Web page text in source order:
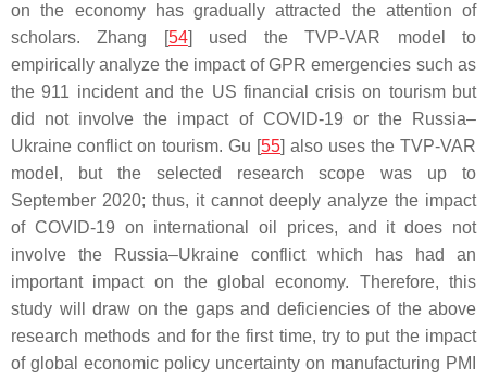
on the economy has gradually attracted the attention of
scholars. Zhang [54] used the TVP-VAR model to
empirically analyze the impact of GPR emergencies such as
the 911 incident and the US financial crisis on tourism but
did not involve the impact of COVID-19 or the Russia–
Ukraine conflict on tourism. Gu [55] also uses the TVP-VAR
model, but the selected research scope was up to
September 2020; thus, it cannot deeply analyze the impact
of COVID-19 on international oil prices, and it does not
involve the Russia–Ukraine conflict which has had an
important impact on the global economy. Therefore, this
study will draw on the gaps and deficiencies of the above
research methods and for the first time, try to put the impact
of global economic policy uncertainty on manufacturing PMI